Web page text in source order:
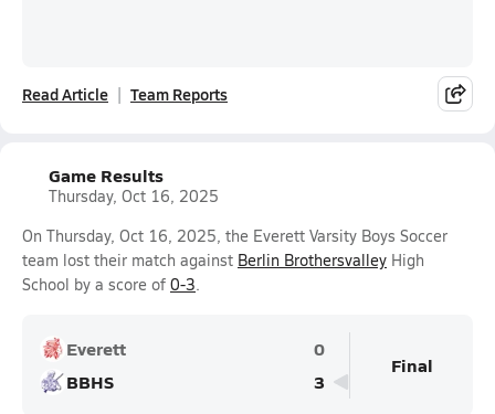
Read Article Team Reports
Game Results
Thursday, Oct 16, 2025
On Thursday, Oct 16, 2025, the Everett Varsity Boys Soccer
team lost their match against Berlin Brothersvalley High
School by a score of 0-3.
Everett
0
BBHS
3
Final